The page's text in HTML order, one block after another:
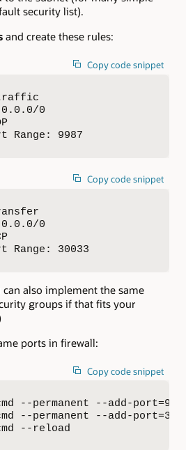
security list).
and create these rules:
Copy code snippet
0
Range: 9987
Copy code snippet
0
Range: 30033
can also implement the same
groups if that fits your
ports in firewall:
Copy code snippet
--permanent --add-
--permanent --add-
--reload